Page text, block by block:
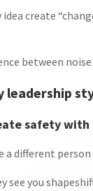
idea create
between
leadership
safety
a different
see you